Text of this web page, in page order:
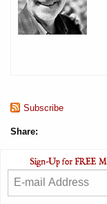
Subscribe
Share: